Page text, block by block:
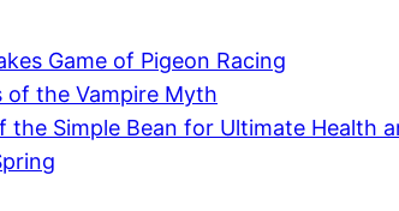
Game of Pigeon Racing
of the Vampire Myth
the Simple Bean for Ultimate Health